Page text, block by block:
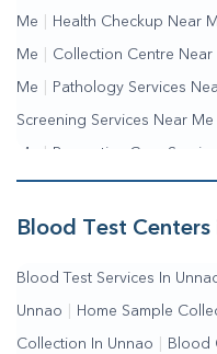
Me Health Checkup Near
Me Collection Centre Near
Me Pathology Services
Screening Services Near Me
Me | Preventive Care Services
Me | Complete Health
Services Blood Collection
Testing Services Near Me |
Me | Online Blood Test
Blood Test Centers
Blood Test Services In
Unnao Home Sample
Collection In Unnao Blood